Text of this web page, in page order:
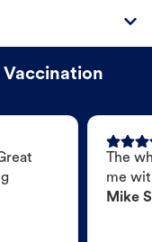
Vaccination
The
me
Mike S